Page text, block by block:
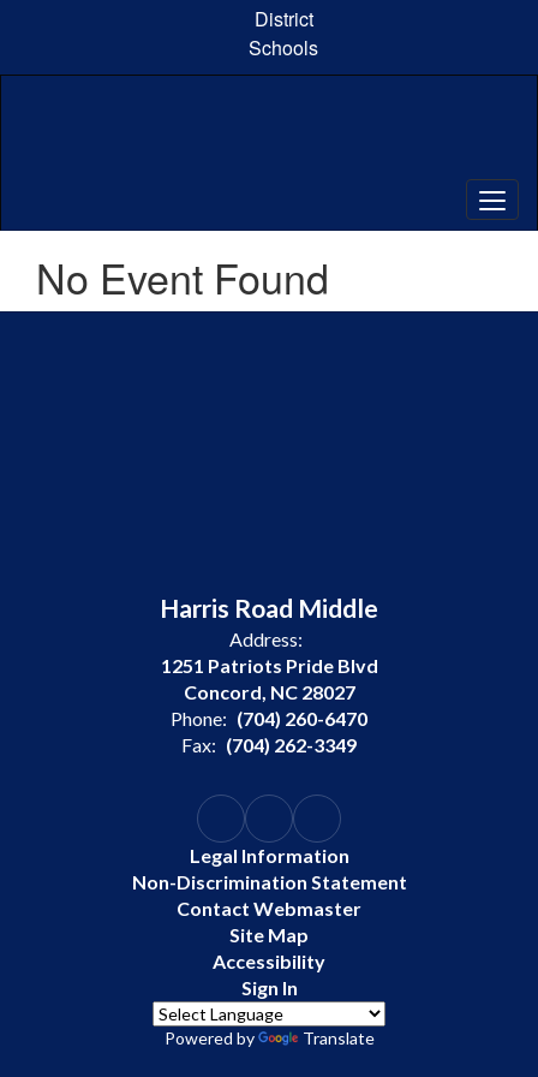
content
District
Schools
No Event Found
Harris Road Middle
Address:
1251 Patriots Pride Blvd
Concord, NC 28027
Phone: (704) 260-6470
Fax: (704) 262-3349
Legal Information
Non-Discrimination Statement
Contact Webmaster
Site Map
Accessibility
Sign In
Powered by Translate